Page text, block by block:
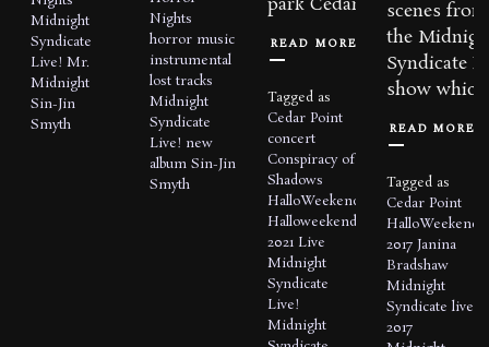
Midnight
Syndicate
Live! Mr.
Midnight
Sin-Jin
Smyth
Nights
horror music
instrumental
lost tracks
Midnight
Syndicate
Live! new
album Sin-Jin
Smyth
park Cedar Point...
READ MORE
Tagged as
Cedar Point
concert
Conspiracy of
Shadows
HalloWeekends
Halloweekends
2021 Live
Midnight
Syndicate
Live!
Midnight
scenes from
the
Syndicate
show which
READ MORE
Tagged as
Cedar Point
HalloWeekends
2017 Janina
Bradshaw
Midnight
Syndicate live
2017